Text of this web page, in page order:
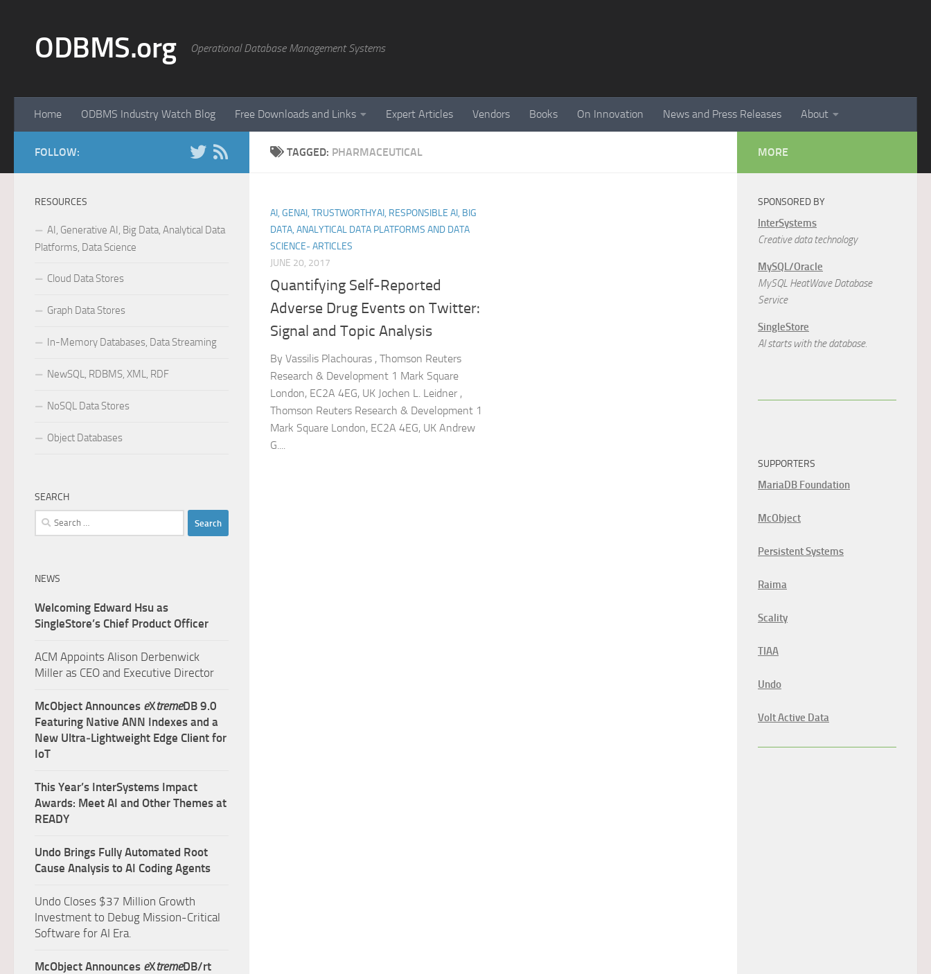
ODBMS.org Operational Database Management Systems
Home ODBMS Industry Watch Blog Free Downloads and Links Expert Articles Vendors Books On Innovation News and Press Releases About
TAGGED: PHARMACEUTICAL
AI, GENAI, TRUSTWORTHYAI, RESPONSIBLE AI, BIG
DATA, ANALYTICAL DATA PLATFORMS AND DATA
SCIENCE- ARTICLES
JUNE 20, 2017
Quantifying Self-Reported
Adverse Drug Events on Twitter:
Signal and Topic Analysis
By Vassilis Plachouras , Thomson Reuters
Research & Development 1 Mark Square
London, EC2A 4EG, UK Jochen L. Leidner ,
Thomson Reuters Research & Development 1
Mark Square London, EC2A 4EG, UK Andrew
G....
FOLLOW:
RESOURCES
AI, Generative AI, Big Data, Analytical Data
Platforms, Data Science
Cloud Data Stores
Graph Data Stores
In-Memory Databases, Data Streaming
NewSQL, RDBMS, XML, RDF
NoSQL Data Stores
Object Databases
SEARCH
Search
for:
NEWS
Welcoming Edward Hsu as
SingleStore’s Chief Product Officer
ACM Appoints Alison Derbenwick
Miller as CEO and Executive Director
McObject Announces eXtremeDB 9.0
Featuring Native ANN Indexes and a
New Ultra‑Lightweight Edge Client for
IoT
This Year’s InterSystems Impact
Awards: Meet AI and Other Themes at
READY
Undo Brings Fully Automated Root
Cause Analysis to AI Coding Agents
Undo Closes $37 Million Growth
Investment to Debug Mission-Critical
Software for AI Era.
McObject Announces eXtremeDB/rt
MORE
SPONSORED BY
InterSystems
Creative data technology
MySQL/Oracle
MySQL HeatWave Database
Service
SingleStore
AI starts with the database.
SUPPORTERS
MariaDB Foundation
McObject
Persistent Systems
Raima
Scality
TIAA
Undo
Volt Active Data